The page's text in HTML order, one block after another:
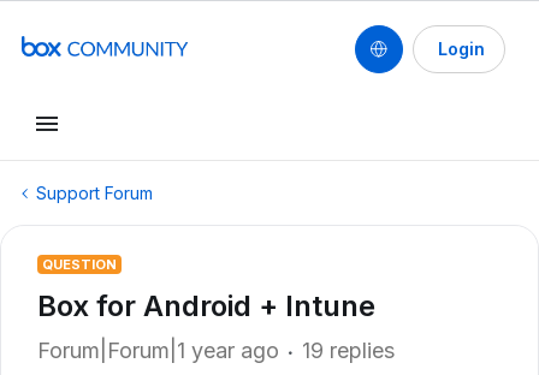
Login
Support Forum
QUESTION
Box for Android + Intune
Forum|Forum|1 year ago 19 replies